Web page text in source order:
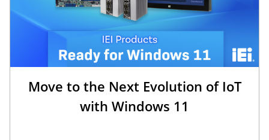
Move to the Next Evolution of IoT
with Windows 11